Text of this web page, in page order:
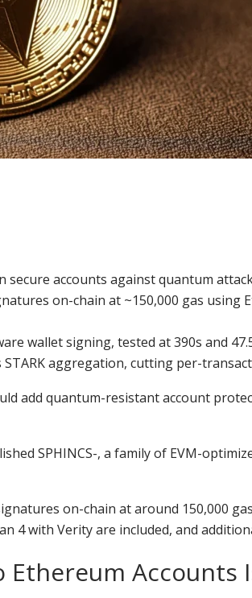
secure accounts against quantum
on-chain at ~150,000 gas using
wallet signing, tested at 390s and
aggregation, cutting per-
add quantum-resistant account
SPHINCS-, a family of EVM-
on-chain at around 150,000
4 with Verity are included, and
Accounts